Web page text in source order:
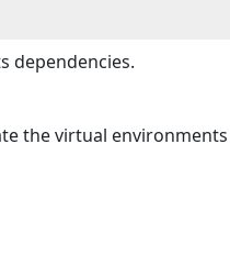
dependencies.
the virtual